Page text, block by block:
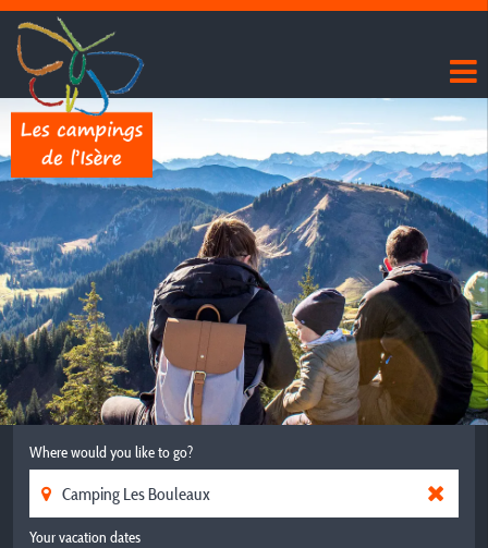
Where would you like to go?
Your vacation dates